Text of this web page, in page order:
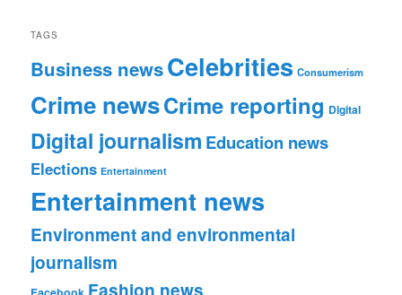
TAGS
Business newsCelebrities Consumerism
Crime newsCrime reporting Digital
Digital journalism Education news
Elections Entertainment
Entertainment news
Environment and environmental
journalism